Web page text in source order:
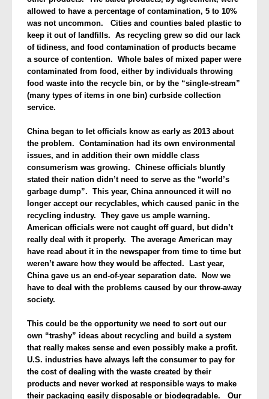
allowed to have a percentage of contamination, 5 to 10%
was not uncommon. Cities and counties baled plastic to
keep it out of landfills. As recycling grew so did our lack
of tidiness, and food contamination of products became
a source of contention. Whole bales of mixed paper were
contaminated from food, either by individuals throwing
food waste into the recycle bin, or by the “single-stream”
(many types of items in one bin) curbside collection
service.
Chinabegan to let officials know as early as 2013 about
the problem. Contamination had its own environmental
issues, and in addition their own middle class
consumerism was growing. Chinese officials bluntly
stated their nation didn’t need to serve as the “world’s
garbage dump”. This year, China announced it will no
longer accept our recyclables, which caused panic in the
recycling industry. They gave us ample warning.
American officials were not caught off guard, but didn’t
really deal with it properly. The average American may
have read about it in the newspaper from time to time but
weren’t aware how they would be affected. Last year,
China gave us an end-of-year separation date. Now we
have to deal with the problems caused by our throw-away
society.
This could be the opportunity we need to sort out our
own “trashy” ideas about recycling and build a system
that really makes sense and even possibly make a profit.
U.S. industries have always left the consumer to pay for
the cost of dealing with the waste created by their
products and never worked at responsible ways to make
their packaging easily disposable or biodegradable. Our